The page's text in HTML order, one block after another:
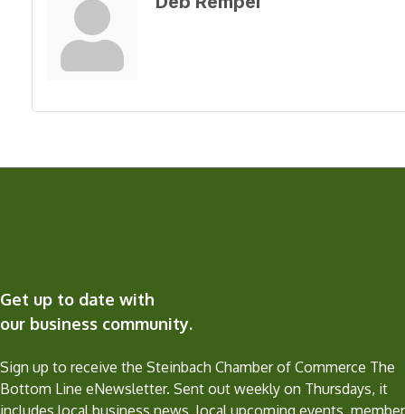
Get up to date with
our business community.
Sign up to receive the Steinbach Chamber of Commerce The
Bottom Line eNewsletter. Sent out weekly on Thursdays, it
includes local business news, local upcoming events, member